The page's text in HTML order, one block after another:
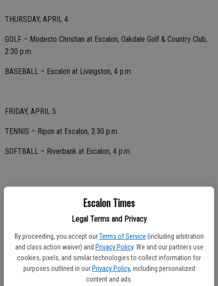
Escalon Times
Legal Terms and Privacy
By proceeding, you accept our Terms of Service (including arbitration
and class action waiver) and Privacy Policy. We and our partners use
cookies, pixels, and similar technologies to collect information for
purposes outlined in our Privacy Policy, including personalized
content and ads.
THURSDAY, APRIL 4
GOLF – Modesto Christian at Escalon, Oakdale Golf & Country Club,
2:30 p.m.
BASEBALL – Escalon at Livingston, 4 p.m.
FRIDAY, APRIL 5
TENNIS – Ripon at Escalon, 3:30 p.m.
SOFTBALL – Riverbank at Escalon, 4 p.m.
BASEBALL – Non-league at Half Moon Bay, varsity 11 a.m.; JV 1:30
p.m.